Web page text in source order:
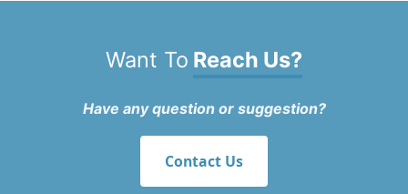
Want To Reach Us?
Have any question or suggestion?
Contact Us